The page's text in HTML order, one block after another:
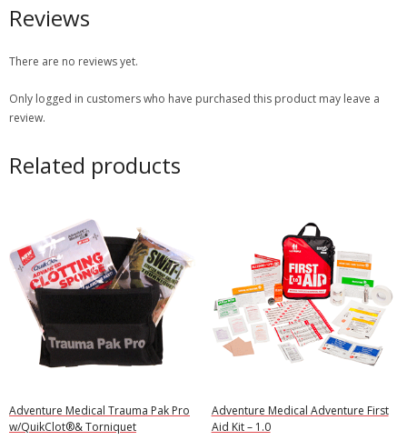
Reviews
There are no reviews yet.
Only logged in customers who have purchased this product may leave a
review.
Related products
Adventure Medical Trauma Pak Pro
w/QuikClot®& Torniquet
Adventure Medical Adventure First
Aid Kit – 1.0